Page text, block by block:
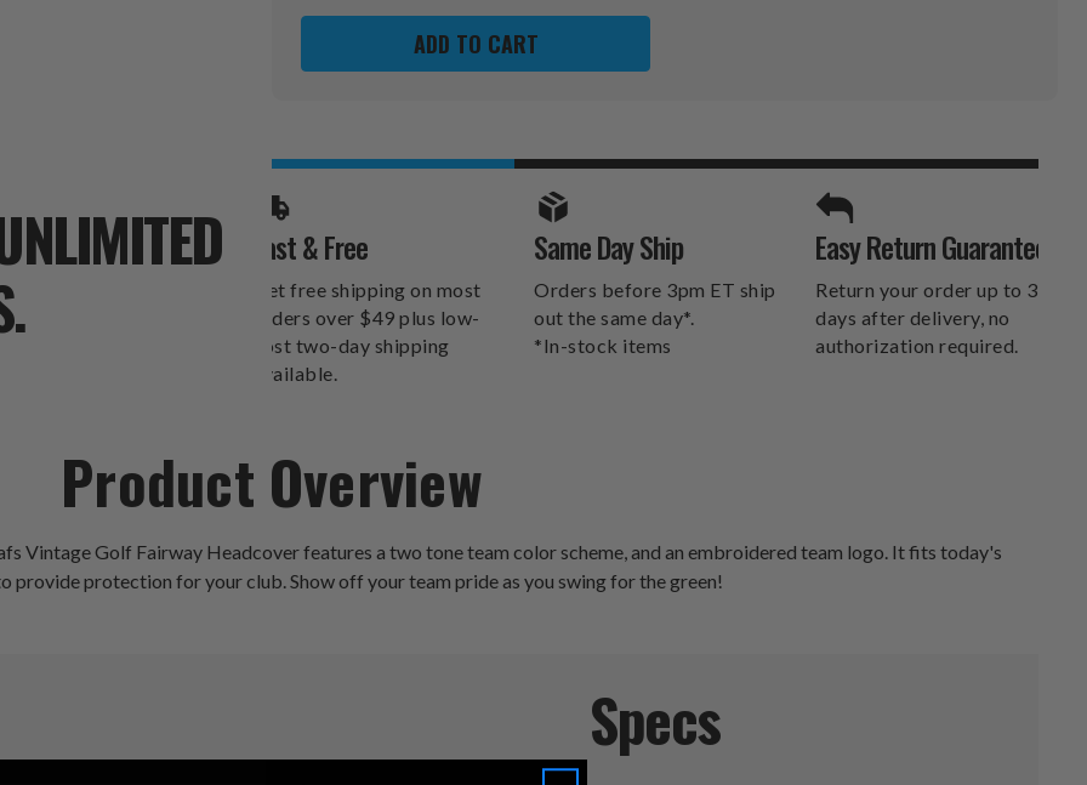
MAPLE
GOLF
MAPLE
LEAFS
VINTAGE
GOLF
SPORTS UNLIMITED
DELIVERS.
Fast & Free
Get free shipping on most
orders over $49 plus low-
cost two-day shipping
available.
Same Day Ship
Orders before 3pm ET ship
out the same day*.
*In-stock items
Easy Return Guarantee
Return your order up to 30
days after delivery, no
authorization required.
Product Overview
Vintage Golf Fairway Headcover features a two tone team color scheme, and an embroidered team logo. It fits today's
provide protection for your club. Show off your team pride as you swing for the green!
Specs